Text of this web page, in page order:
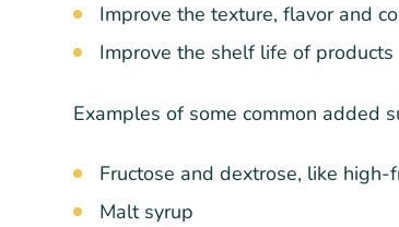
Improve the texture, flavor and
Improve the shelf life of products
Examples of some common added
Fructose and dextrose, like high-
Malt syrup